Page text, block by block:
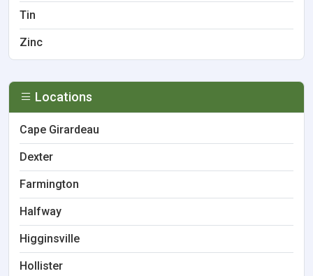
Tin
Zinc
Locations
Cape Girardeau
Dexter
Farmington
Halfway
Higginsville
Hollister